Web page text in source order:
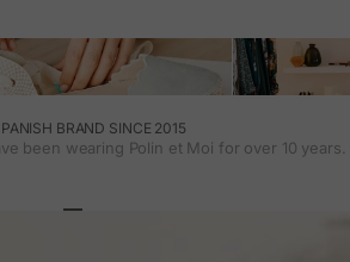
BRAND SINCE 2015
been wearing Polin et Moi for over 10 years.